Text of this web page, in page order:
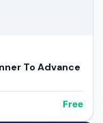
To Advance
Free